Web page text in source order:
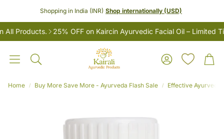
Shopping in India (INR) Shop internationally (USD)
Products. 25% OFF on Kaircin Ayurvedic Facial Oil – Limited
Search
Account Cart
Home Buy More Save More - Ayurveda Flash Sale Effective